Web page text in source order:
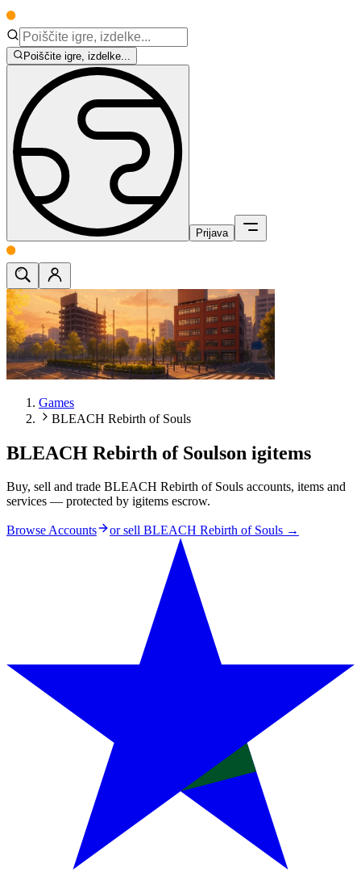
Poiščite igre, izdelke...
Prijava
Games
BLEACH Rebirth of Souls
BLEACH Rebirth of Soulson igitems
Buy, sell and trade BLEACH Rebirth of Souls accounts, items and
services — protected by igitems escrow.
Browse Accounts or sell BLEACH Rebirth of Souls →